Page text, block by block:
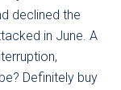
declined the
in June. A
Definitely buy